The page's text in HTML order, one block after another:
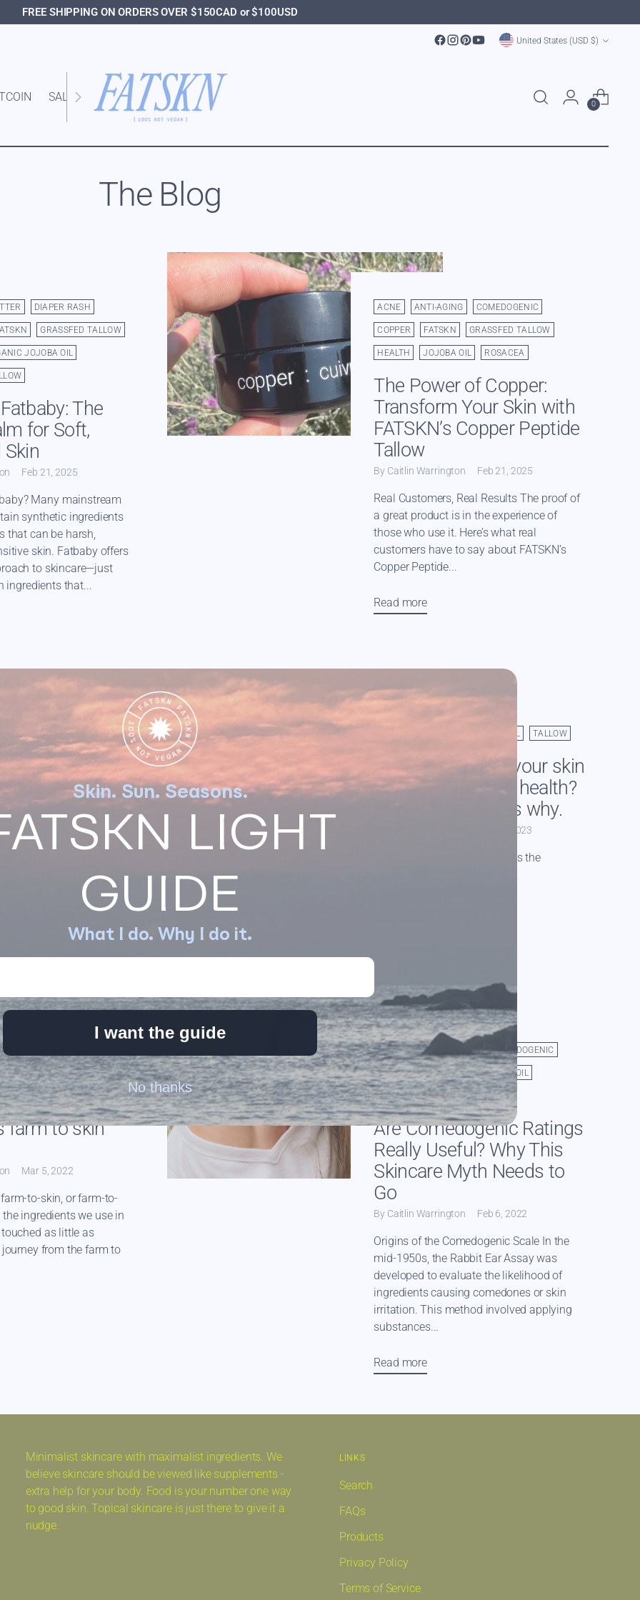
FREE SHIPPING ON ORDERS OVER $150CAD or $100USD
Currency United States (USD $)
SALE
0
The Blog
DIAPER RASH
GRASSFED TALLOW
JOJOBA OIL
The
for Soft,
Feb 21, 2025
Many mainstream
synthetic ingredients
that can be harsh,
skin. Fatbaby offers
to skincare—just
ingredients that...
ACNE ANTI-AGING COMEDOGENIC
COPPER FATSKN GRASSFED TALLOW
HEALTH JOJOBA OIL ROSACEA
The Power of Copper:
Transform Your Skin with
FATSKN’s Copper Peptide
Tallow
By Caitlin Warrington Feb 21, 2025
Real Customers, Real Results The proof of
a great product is in the experience of
those who use it. Here’s what real
customers have to say about FATSKN’s
Copper Peptide...
Read more
FATSKN JOJOBA OIL
GHK-Cu
built-in botox
time
anti-aging.
JOJOBA OIL TALLOW
Are PUFAs aging your skin
and harming your health?
Most likely– here’s why.
Apr 13, 2023
What are they exactly? What's the
FARM-TO-SKIN
JOJOBA OIL
RAW HONEY TALLOW
farm to skin
Mar 5, 2022
farm-to-skin, or farm-to-
ingredients we use in
as little as
from the farm to
ACNE CACAO BUTTER COMEDOGENIC
JOJOBA OIL ORGANIC JOJOBA OIL
PORE CLOGGING TALLOW
Are Comedogenic Ratings
Really Useful? Why This
Skincare Myth Needs to
Go
By Caitlin Warrington Feb 6, 2022
Origins of the Comedogenic Scale In the
mid-1950s, the Rabbit Ear Assay was
developed to evaluate the likelihood of
ingredients causing comedones or skin
irritation. This method involved applying
substances...
Read more
Minimalist skincare with maximalist ingredients. We
believe skincare should be viewed like supplements -
extra help for your body. Food is your number one way
to good skin. Topical skincare is just there to give it a
nudge.
LINKS
Search
FAQs
Products
Privacy Policy
Terms of Service
Skin. Sun. Seasons.
LIGHT
GUIDE
What I do. Why I do it.
I want the guide
No thanks